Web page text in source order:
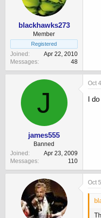
blackhawks273
Member
Registered
Joined
Apr 22, 2010
Messages
48
J
james555
Banned
Joined
Apr 23, 2009
Messages
110
Oct
I
Oct